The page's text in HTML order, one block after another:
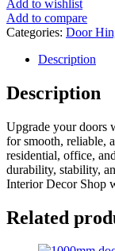
Add to wishlist
Add to compare
Categories: Door
Description
Description
Upgrade your doors
for smooth, reliable,
residential, office,
durability, stability,
Interior Decor Shop
Related